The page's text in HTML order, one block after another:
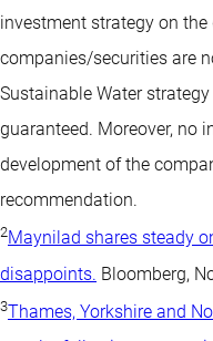
investment strategy on
companies/securities are
Sustainable Water
guaranteed. Moreover, no
development of the
recommendation.
2Maynilad shares steady
disappoints. Bloomberg,
3Thames, Yorkshire and